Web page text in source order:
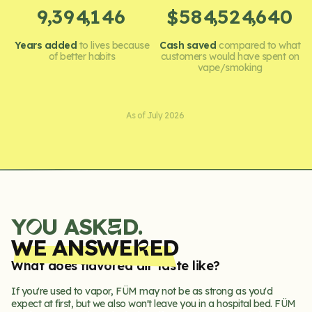
9,394,146
Years added to lives because
of better habits
$584,524,640
Cash savedcompared to what
customers would have spent on
vape/smoking
As of July 2026
YOU ASKED.
WE ANSWERED
What does flavored air taste like?
If you're used to vapor, FÜM may not be as strong as you'd
expect at first, but we also won't leave you in a hospital bed. FÜM